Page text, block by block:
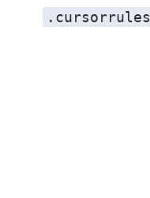
.cursorrules